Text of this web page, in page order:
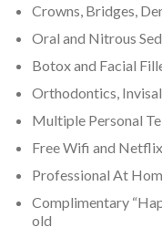
Crowns, Bridges,
Oral and Nitrous
Botox and Facial
Orthodontics,
Multiple Personal
Free Wifi and Netflix
Professional At
Complimentary
old